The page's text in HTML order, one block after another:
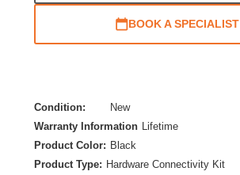
BOOK A SPECIALIST
Condition:
New
Warranty Information
Lifetime
Product Color: Black
Product Type: Hardware Connectivity Kit